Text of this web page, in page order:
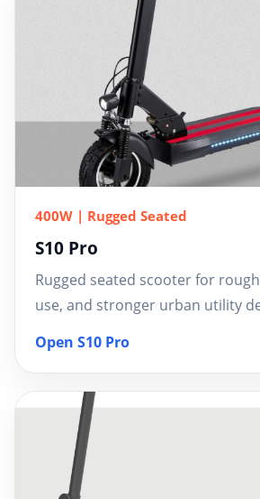
400W | Rugged Seated
S10 Pro
Rugged seated scooter for
use, and stronger urban utility
Open S10 Pro